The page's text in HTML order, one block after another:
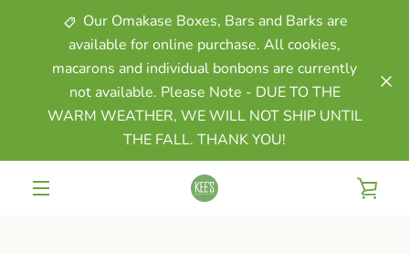
Our Omakase Boxes, Bars and Barks are
available for online purchase. All cookies,
macarons and individual bonbons are currently
not available. Please Note - DUE TO THE
WARM WEATHER, WE WILL NOT SHIP UNTIL
THE FALL. THANK YOU!